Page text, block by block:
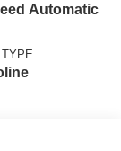
Automatic
TYPE